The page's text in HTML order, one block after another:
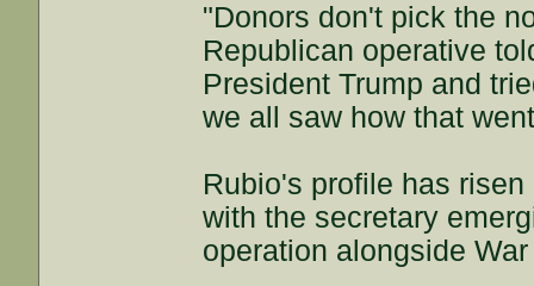
"Donors don't pick the
Republican operative
President Trump and
we all saw how that
Rubio's profile has
with the secretary
operation alongside